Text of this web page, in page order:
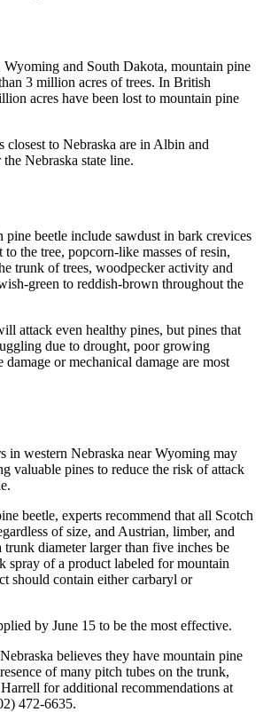
and South Dakota, mountain pine
3 million acres of trees. In British
acres have been lost to mountain pine
closest to Nebraska are in Albin and
Nebraska state line.
pine beetle include sawdust in bark crevices
the tree, popcorn-like masses of resin,
trunk of trees, woodpecker activity and
green to reddish-brown throughout the
attack even healthy pines, but pines that
due to drought, poor growing
damage or mechanical damage are most
in western Nebraska near Wyoming may
valuable pines to reduce the risk of attack
beetle, experts recommend that all Scotch
of size, and Austrian, limber, and
trunk diameter larger than five inches be
spray of a product labeled for mountain
should contain either carbaryl or
by June 15 to be the most effective.
believes they have mountain pine
of many pitch tubes on the trunk,
for additional recommendations at
472-6635.